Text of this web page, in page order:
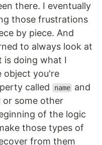
there. I eventually
those frustrations
by piece. And
to always look at
is doing what I
object you're
called
name and
or some other
of the logic
those types of
from them